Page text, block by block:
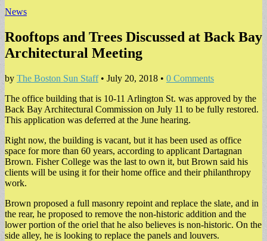
News
Rooftops and Trees Discussed at Back Bay
Architectural Meeting
by The Boston Sun Staff• July 20, 2018 • 0 Comments
The office building that is 10-11 Arlington St. was approved by the
Back Bay Architectural Commission on July 11 to be fully restored.
This application was deferred at the June hearing.
Right now, the building is vacant, but it has been used as office
space for more than 60 years, according to applicant Dartagnan
Brown. Fisher College was the last to own it, but Brown said his
clients will be using it for their home office and their philanthropy
work.
Brown proposed a full masonry repoint and replace the slate, and in
the rear, he proposed to remove the non-historic addition and the
lower portion of the oriel that he also believes is non-historic. On the
side alley, he is looking to replace the panels and louvers.